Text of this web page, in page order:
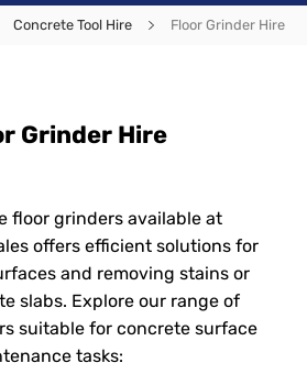
Concrete Tool Hire Floor Grinder Hire
Grinder Hire
floor grinders available at
offers efficient solutions for
and removing stains or
slabs. Explore our range of
suitable for concrete surface
tasks: